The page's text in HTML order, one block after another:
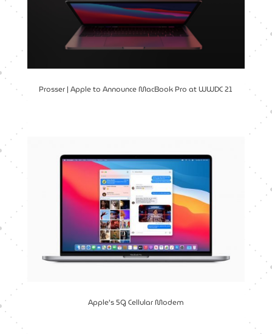
Prosser | Apple to Announce MacBook Pro at WWDC 21
Apple’s 5G Cellular Modem